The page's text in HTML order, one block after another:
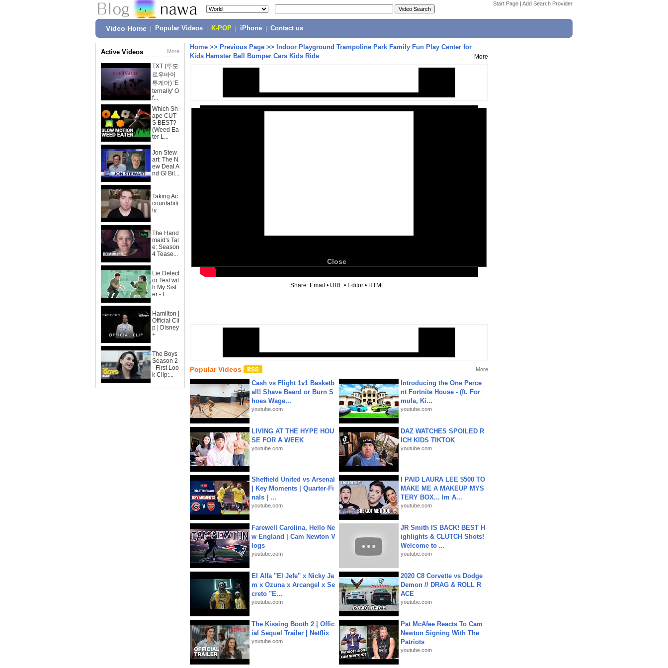
Start Page | Add Search Provider
Video Home Popular Videos K-POP iPhone Contact us
Active Videos More
TXT (투모
로우바이
투게더) 'E
ternally' O
f...
Which Sh
ape CUT
S BEST?
(Weed Ea
ter L...
Jon Stew
art: The N
ew Deal A
nd GI Bil...
Taking Ac
countabili
ty
The Hand
maid's Tal
e: Season
4 Tease...
Lie Detect
or Test wit
h My Sist
er - f...
Hamilton |
Official Cli
p | Disney
+
The Boys
Season 2
- First Loo
k Clip:...
Home >> Previous Page >> Indoor Playground Trampoline Park Family Fun Play Center for
Kids Hamster Ball Bumper Cars Kids Ride
More
Close
Share: Email • URL • Editor • HTML
Popular Videos More
Cash vs Flight 1v1 Basketb
all! Shave Beard or Burn S
hoes Wage...
youtube.com
Introducing the One Perce
nt Fortnite House - (ft. For
mula, Ki...
youtube.com
LIVING AT THE HYPE HOU
SE FOR A WEEK
youtube.com
DAZ WATCHES SPOILED R
ICH KIDS TIKTOK
youtube.com
Sheffield United vs Arsenal
| Key Moments | Quarter-Fi
nals | ...
youtube.com
I PAID LAURA LEE $500 TO
MAKE ME A MAKEUP MYS
TERY BOX... Im A...
youtube.com
Farewell Carolina, Hello Ne
w England | Cam Newton V
logs
youtube.com
JR Smith IS BACK! BEST H
ighlights & CLUTCH Shots!
Welcome to ...
youtube.com
El Alfa "El Jefe" x Nicky Ja
m x Ozuna x Arcangel x Se
creto "E...
youtube.com
2020 C8 Corvette vs Dodge
Demon // DRAG & ROLL R
ACE
youtube.com
The Kissing Booth 2 | Offic
ial Sequel Trailer | Netflix
youtube.com
Pat McAfee Reacts To Cam
Newton Signing With The
Patriots
youtube.com